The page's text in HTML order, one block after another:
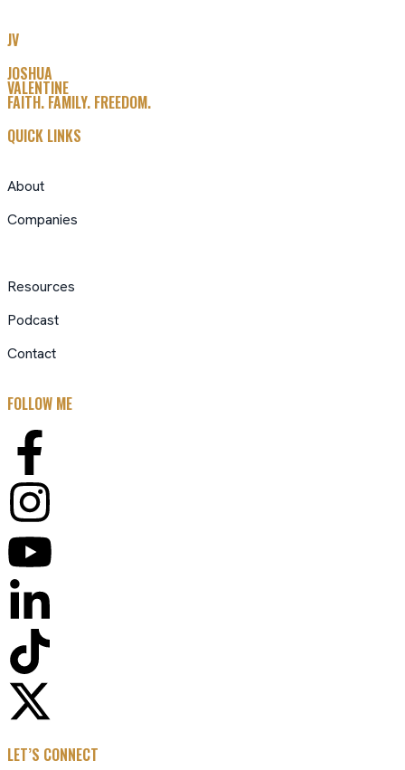
JV
JOSHUA
VALENTINE
FAITH. FAMILY. FREEDOM.
QUICK LINKS
About
Companies
Resources
Podcast
Contact
FOLLOW ME
LET’S CONNECT